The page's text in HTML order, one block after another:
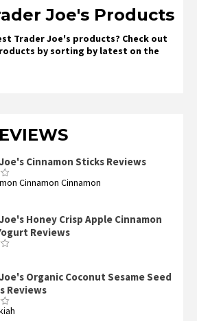
Joe's Products
Trader Joe's products? Check out
by sorting by latest on the
Cinnamon Sticks Reviews
Cinnamon Cinnamon
Honey Crisp Apple Cinnamon
Reviews
Organic Coconut Sesame Seed
Reviews